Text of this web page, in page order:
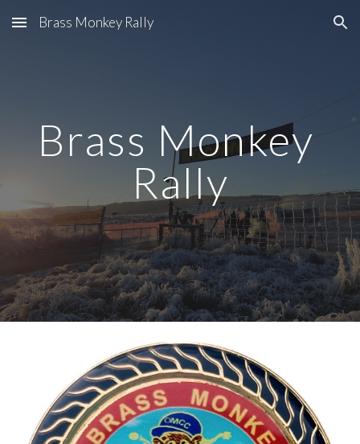
Skip to main content Skip to navigation
Brass Monkey Rally
Brass Monkey
Rally